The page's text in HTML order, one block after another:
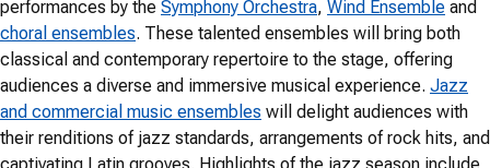
performances by the Symphony Orchestra, Wind Ensemble and
choral ensembles. These talented ensembles will bring both
classical and contemporary repertoire to the stage, offering
audiences a diverse and immersive musical experience. Jazz
and commercial music ensembles will delight audiences with
their renditions of jazz standards, arrangements of rock hits, and
captivating Latin grooves. Highlights of the jazz season include